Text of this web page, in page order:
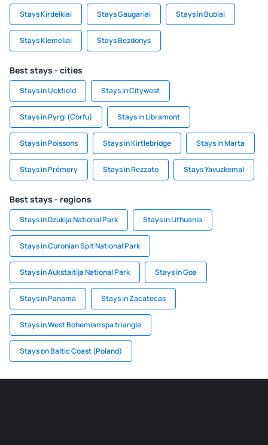
Stays Kirdeikiai Stays Gaugariai Stays in Bubiai
Stays Kiemeliai Stays Bezdonys
Best stays - cities
Stays in Uckfield Stays in Citywest
Stays in Pyrgi (Corfu) Stays in Libramont
Stays in Poissons Stays in Kirtlebridge Stays in Marta
Stays in Prémery Stays in Rezzato Stays Yavuzkemal
Best stays - regions
Stays in Dzukija National Park Stays in Lithuania
Stays in Curonian Spit National Park
Stays in Aukstaitija National Park Stays in Goa
Stays in Panama Stays in Zacatecas
Stays in West Bohemian spa triangle
Stays on Baltic Coast (Poland)